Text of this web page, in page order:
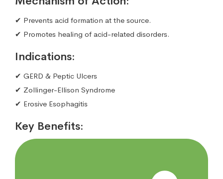
✔ Prevents acid formation at the source.
✔ Promotes healing of acid-related disorders.
Indications:
✔ GERD & Peptic Ulcers
✔ Zollinger-Ellison Syndrome
✔ Erosive Esophagitis
Key Benefits: